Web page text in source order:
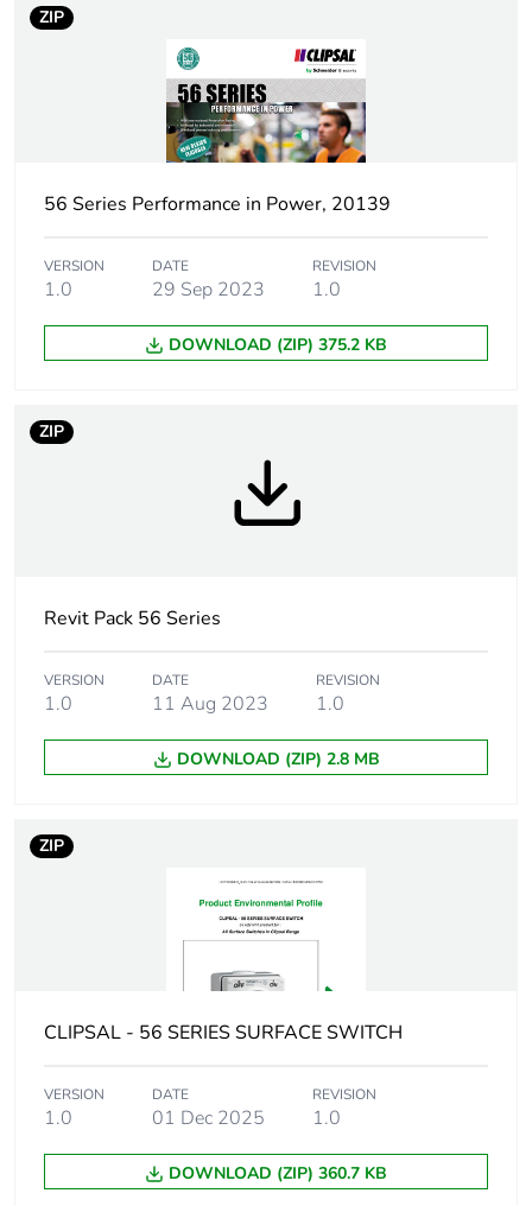
[icm] rated short-
1 kA
Tightening torque 0.8 N.m
Marking location marking on surface
Breaking capacity 10 kA
time withstand
current
Unit type of
PCE
Number of units in
Package 1 height 10.7 cm
Total lifecycle 3 kg CO2 eq.
ZIP
56 Series Performance in Power, 20139
VERSION
1.0
DATE
29 Sep 2023
REVISION
1.0
DOWNLOAD (ZIP) 375.2 KB
ZIP
Revit Pack 56 Series
VERSION
1.0
DATE
11 Aug 2023
REVISION
1.0
DOWNLOAD (ZIP) 2.8 MB
ZIP
CLIPSAL - 56 SERIES SURFACE SWITCH
VERSION
1.0
DATE
01 Dec 2025
REVISION
1.0
DOWNLOAD (ZIP) 360.7 KB